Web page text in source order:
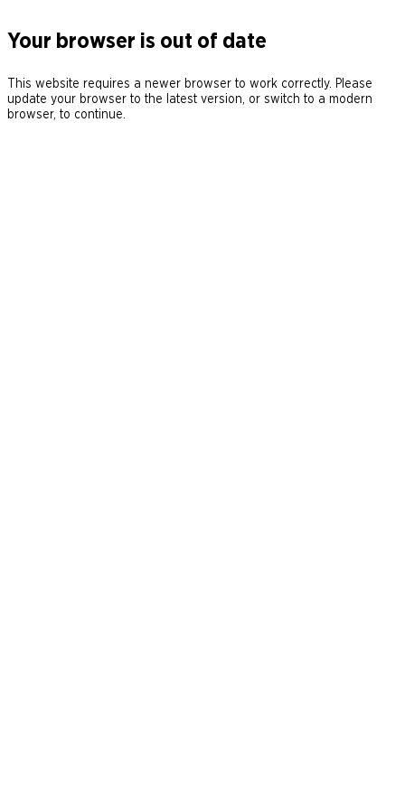
Your browser is out of date
This website requires a newer browser to work correctly. Please
update your browser to the latest version, or switch to a modern
browser, to continue.